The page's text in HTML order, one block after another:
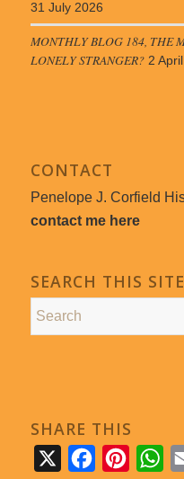
31 July 2026
MONTHLY BLOG 184, THE
LONELY STRANGER? 2
CONTACT
Penelope J. Corfield
contact me here
SEARCH THIS SITE
SHARE THIS
Facebook